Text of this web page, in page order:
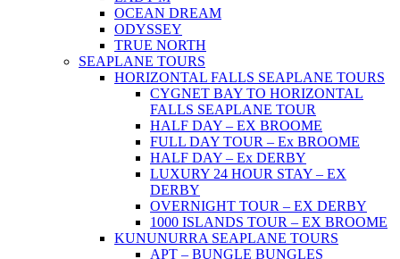
OCEAN DREAM
ODYSSEY
TRUE NORTH
SEAPLANE TOURS
HORIZONTAL FALLS SEAPLANE TOURS
CYGNET BAY TO HORIZONTAL
FALLS SEAPLANE TOUR
HALF DAY – EX BROOME
FULL DAY TOUR – Ex BROOME
HALF DAY – Ex DERBY
LUXURY 24 HOUR STAY – EX
DERBY
OVERNIGHT TOUR – EX DERBY
1000 ISLANDS TOUR – EX BROOME
KUNUNURRA SEAPLANE TOURS
APT – BUNGLE BUNGLES